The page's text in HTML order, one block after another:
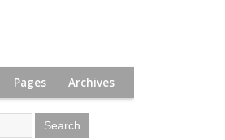
Pages Archives